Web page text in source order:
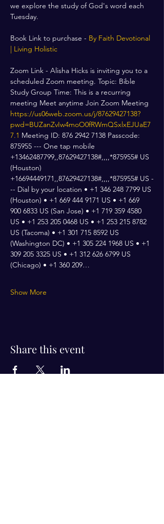
we explore the study of God's word each
Tuesday.
Book Link to purchase - By Faith Devotional
| Living Holistic
Zoom Link - Alisha Hicks is inviting you to a
scheduled Zoom meeting. Topic: Bible
Study Group Time: This is a recurring
meeting Meet anytime Join Zoom Meeting
https://us06web.zoom.us/j/87629427138?
pwd=BUZanZvIw4moO0fRWmQSxlxEJUaE7
7.1 Meeting ID: 876 2942 7138 Passcode:
875955 --- One tap mobile
+13462487799,,87629427138#,,,,*875955# US
(Houston)
+16694449171,,87629427138#,,,,*875955# US -
-- Dial by your location • +1 346 248 7799 US
(Houston) • +1 669 444 9171 US • +1 669
900 6833 US (San Jose) • +1 719 359 4580
US • +1 253 205 0468 US • +1 253 215 8782
US (Tacoma) • +1 301 715 8592 US
(Washington DC) • +1 305 224 1968 US • +1
309 205 3325 US • +1 312 626 6799 US
(Chicago) • +1 360 209…
Show More
Share this event